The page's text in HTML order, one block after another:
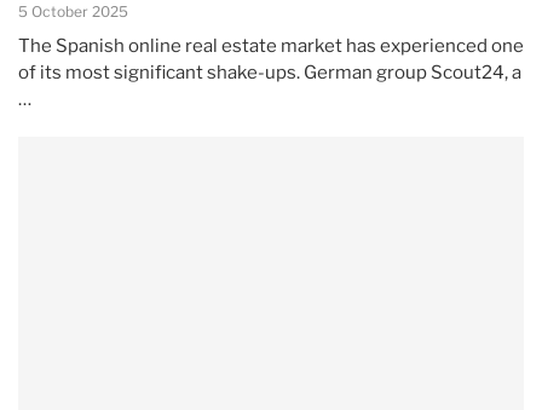
5 October 2025
The Spanish online real estate market has experienced one
of its most significant shake-ups. German group Scout24, a
…